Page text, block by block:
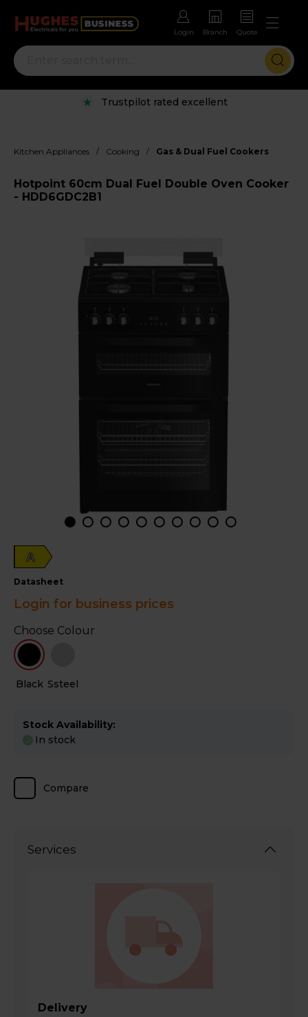
Login Branch Quote
Trustpilot rated excellent
Kitchen Appliances / Cooking / Gas & Dual Fuel Cookers
Hotpoint 60cm Dual Fuel Double Oven Cooker
- HDD6GDC2B1
A
datasheet
Login for business prices
Black Ssteel
Choose Colour
Stock Availability:
In stock
Compare
Services
Delivery